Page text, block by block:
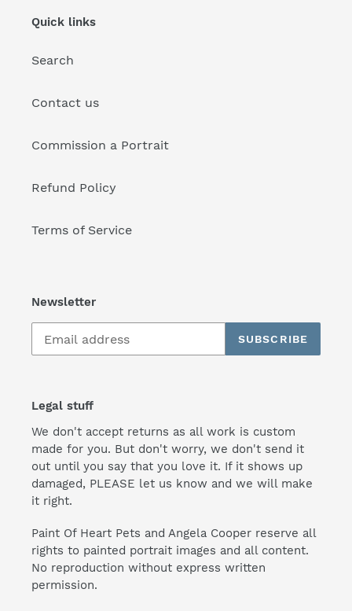
Quick links
Search
Contact us
Commission a Portrait
Refund Policy
Terms of Service
Newsletter
SUBSCRIBE
Legal stuff
We don't accept returns as all work is custom
made for you. But don't worry, we don't send it
out until you say that you love it. If it shows up
damaged, PLEASE let us know and we will make
it right.
Paint Of Heart Pets and Angela Cooper reserve all
rights to painted portrait images and all content.
No reproduction without express written
permission.